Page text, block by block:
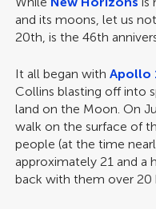
and its moons, let us
20th, is the 46th
It all began withApollo
Collins blasting off into
land on the Moon. On
walk on the surface of
people (at the time
approximately 21 and a
back with them over